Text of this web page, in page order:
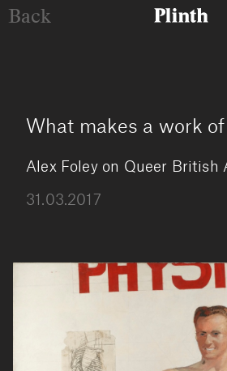
Back
What makes a work
Alex Foley on Queer British
31.03.2017